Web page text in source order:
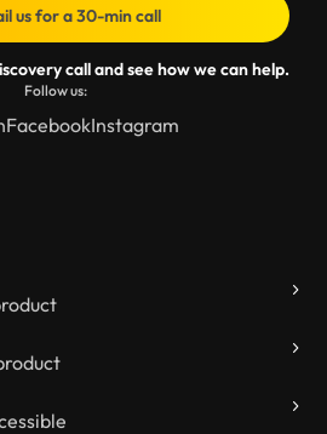
us for a 30-min call
call and see how we can help.
Follow us:
FacebookInstagram